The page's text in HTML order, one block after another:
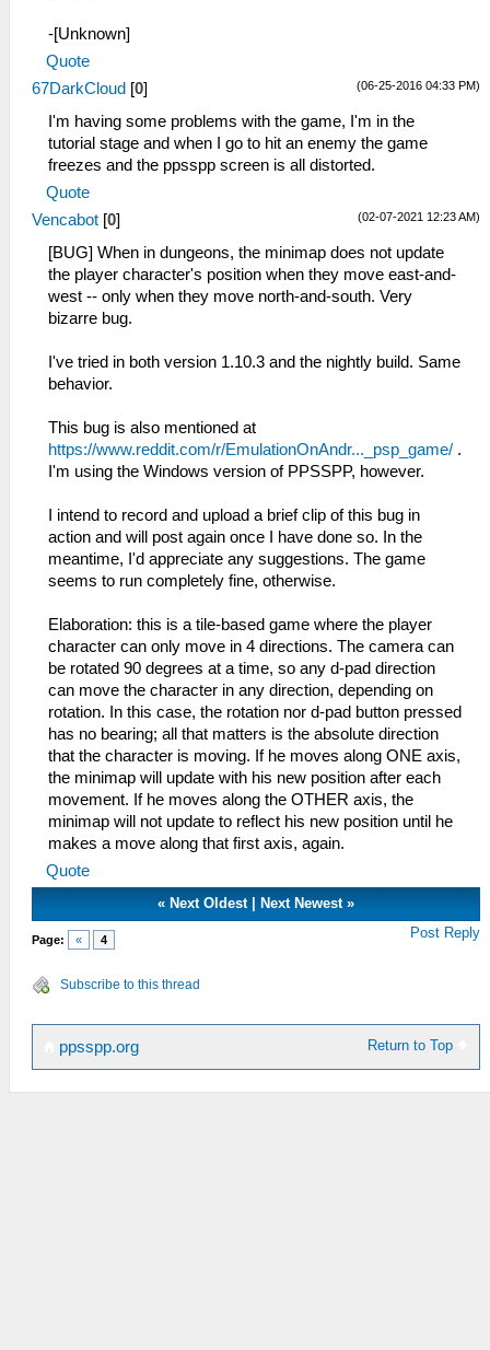
-[Unknown]
Quote
(06-25-2016 04:33 PM)
67DarkCloud [0]
I'm having some problems with the game, I'm in the
tutorial stage and when I go to hit an enemy the game
freezes and the ppsspp screen is all distorted.
Quote
(02-07-2021 12:23 AM)
Vencabot [0]
[BUG] When in dungeons, the minimap does not update
the player character's position when they move east-and-
west -- only when they move north-and-south. Very
bizarre bug.
I've tried in both version 1.10.3 and the nightly build. Same
behavior.
This bug is also mentioned at
https://www.reddit.com/r/EmulationOnAndr..._psp_game/ .
I'm using the Windows version of PPSSPP, however.
I intend to record and upload a brief clip of this bug in
action and will post again once I have done so. In the
meantime, I'd appreciate any suggestions. The game
seems to run completely fine, otherwise.
Elaboration: this is a tile-based game where the player
character can only move in 4 directions. The camera can
be rotated 90 degrees at a time, so any d-pad direction
can move the character in any direction, depending on
rotation. In this case, the rotation nor d-pad button pressed
has no bearing; all that matters is the absolute direction
that the character is moving. If he moves along ONE axis,
the minimap will update with his new position after each
movement. If he moves along the OTHER axis, the
minimap will not update to reflect his new position until he
makes a move along that first axis, again.
Quote
«Next Oldest|Next Newest »
Page: « 4 Post Reply
Subscribe to this thread
Return to Top
ppsspp.org